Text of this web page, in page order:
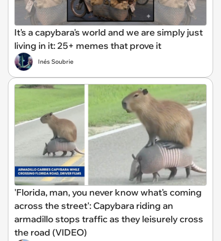
It's a capybara's world and we are simply just
living in it: 25+ memes that prove it
Inés Soubrie
'Florida, man, you never know what's coming
across the street': Capybara riding an
armadillo stops traffic as they leisurely cross
the road (VIDEO)